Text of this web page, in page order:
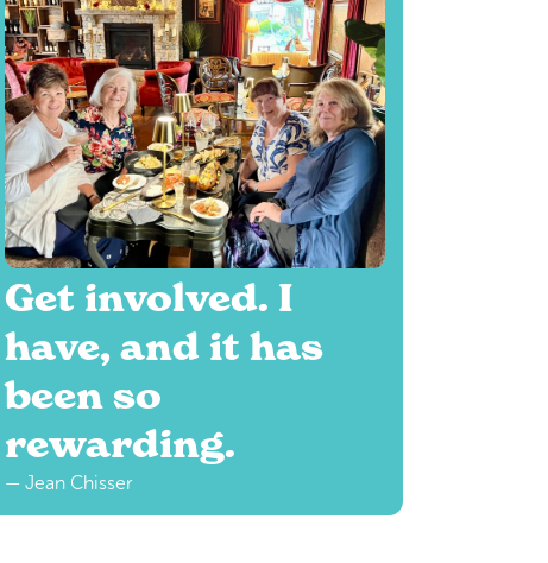
Get involved. I
have, and it has
been so
rewarding.
— Jean Chisser